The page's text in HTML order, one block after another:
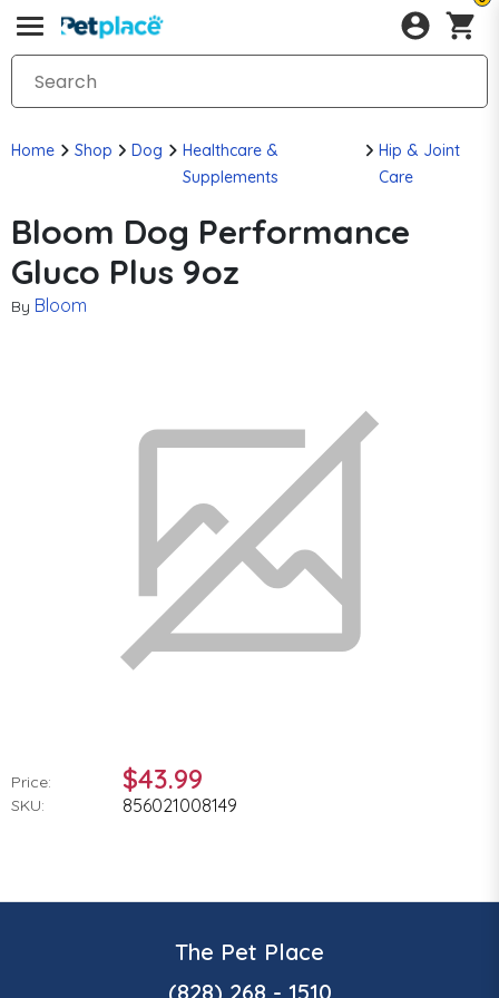
Home Shop Dog
Healthcare &
Supplements
Hip & Joint
Care
Bloom Dog Performance
Gluco Plus 9oz
By Bloom
Price: $43.99
SKU: 856021008149
The Pet Place
(828) 268 - 1510